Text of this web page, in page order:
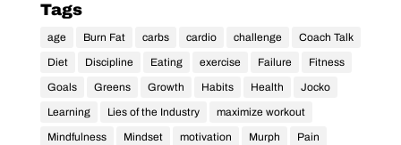
Tags
age Burn Fat carbs cardio challenge
Coach Talk
Diet
Discipline Eating exercise Failure
Fitness
Goals
Greens Growth Habits Health
Jocko
Learning
Lies of the Industry
maximize workout
Mindfulness
Mindset motivation Murph
Pain